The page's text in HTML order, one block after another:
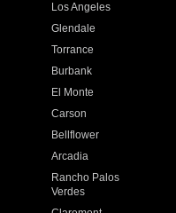
Los Angeles
Glendale
Torrance
Burbank
El Monte
Carson
Bellflower
Arcadia
Rancho Palos
Verdes